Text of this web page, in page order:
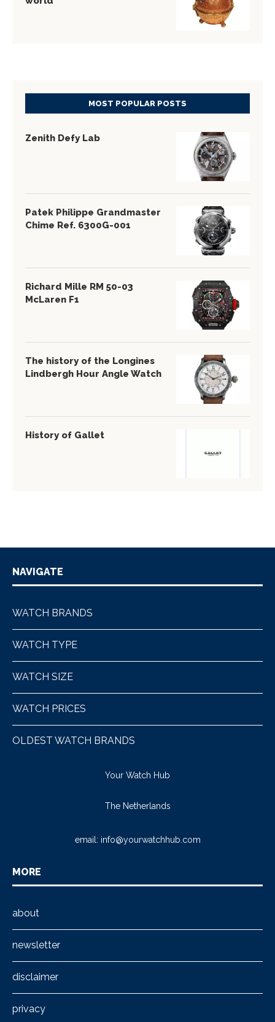
MOST POPULAR POSTS
Zenith Defy Lab
Patek Philippe Grandmaster
Chime Ref. 6300G-001
Richard Mille RM 50-03
McLaren F1
The history of the Longines
Lindbergh Hour Angle Watch
History of Gallet
NAVIGATE
WATCH BRANDS
WATCH TYPE
WATCH SIZE
WATCH PRICES
OLDEST WATCH BRANDS
Your Watch Hub
The Netherlands
email: info@yourwatchhub.com
MORE
about
newsletter
disclaimer
privacy